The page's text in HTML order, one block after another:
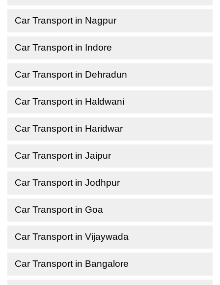
Car Transport in Nagpur
Car Transport in Indore
Car Transport in Dehradun
Car Transport in Haldwani
Car Transport in Haridwar
Car Transport in Jaipur
Car Transport in Jodhpur
Car Transport in Goa
Car Transport in Vijaywada
Car Transport in Bangalore